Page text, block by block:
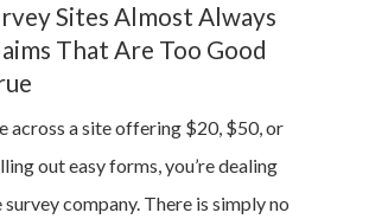
Sites Almost Always
That Are Too Good
across a site offering $20, $50, or
out easy forms, you’re dealing
company. There is simply no